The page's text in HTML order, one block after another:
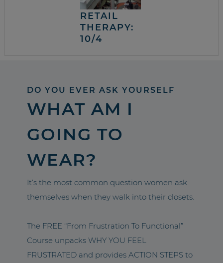
RETAIL
THERAPY:
10/4
DO YOU EVER ASK YOURSELF
WHAT AM I
GOING TO
WEAR?
It’s the most common question women ask
themselves when they walk into their closets.
The FREE “From Frustration To Functional”
Course unpacks WHY YOU FEEL
FRUSTRATED and provides ACTION STEPS to